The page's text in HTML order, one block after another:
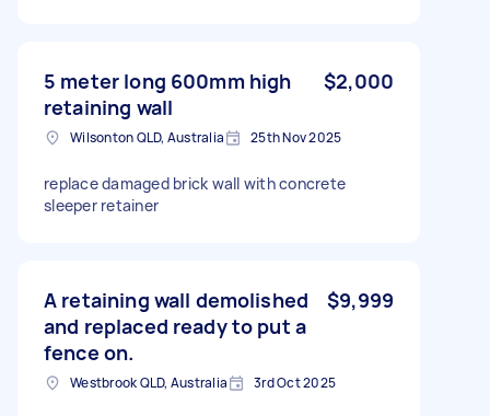
5 meter long 600mm high
retaining wall
$2,000
Wilsonton QLD, Australia 25th Nov 2025
replace damaged brick wall with concrete
sleeper retainer
A retaining wall demolished
and replaced ready to put a
fence on.
$9,999
Westbrook QLD, Australia 3rd Oct 2025